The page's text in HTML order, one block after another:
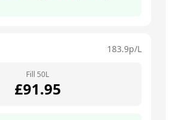
183.9p/L
Fill 50L
£91.95